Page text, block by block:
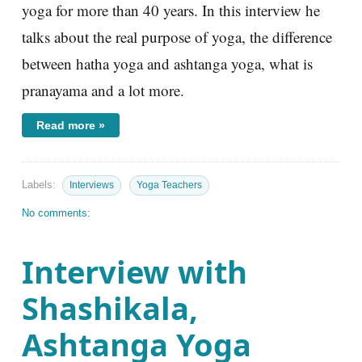
yoga for more than 40 years. In this interview he
talks about the real purpose of yoga, the difference
between hatha yoga and ashtanga yoga, what is
pranayama and a lot more.
Read more »
Labels: Interviews Yoga Teachers
No comments:
Interview with
Shashikala,
Ashtanga Yoga